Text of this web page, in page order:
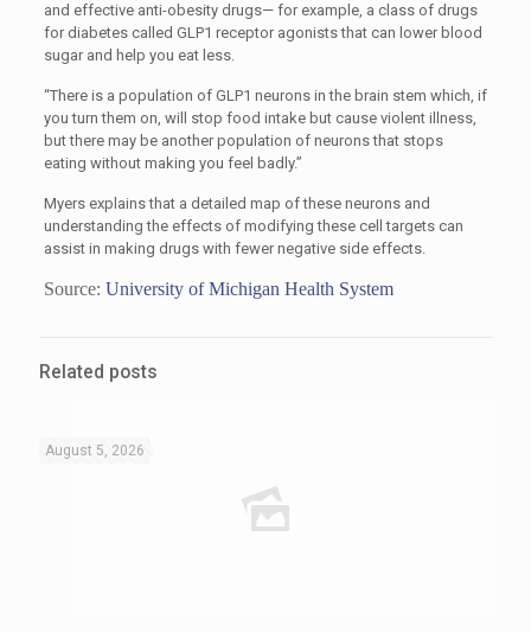
and effective anti-obesity drugs— for example, a class of drugs
for diabetes called GLP1 receptor agonists that can lower blood
sugar and help you eat less.
“There is a population of GLP1 neurons in the brain stem which, if
you turn them on, will stop food intake but cause violent illness,
but there may be another population of neurons that stops
eating without making you feel badly.”
Myers explains that a detailed map of these neurons and
understanding the effects of modifying these cell targets can
assist in making drugs with fewer negative side effects.
Source: University of Michigan Health System
Related posts
August 5, 2026